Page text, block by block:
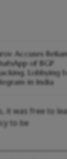
Accuses
of BGP
Lobbying
in India
it was free to
to be